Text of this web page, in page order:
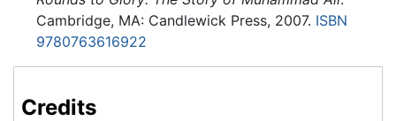
Cambridge, MA: Candlewick Press, 2007. ISBN
9780763616922
Credits